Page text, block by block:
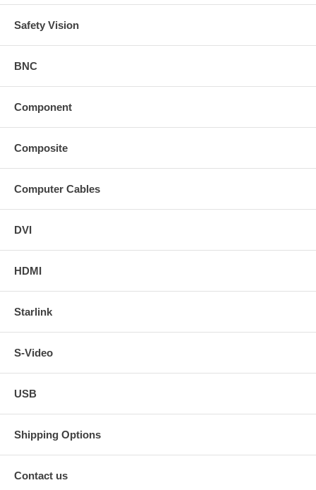
Safety Vision
BNC
Component
Composite
Computer Cables
DVI
HDMI
Starlink
S-Video
USB
Shipping Options
Contact us